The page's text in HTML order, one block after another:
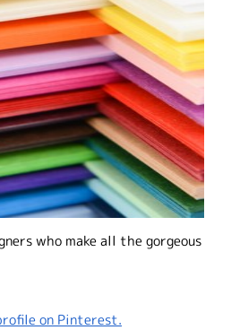
who make all the gorgeous
on Pinterest.